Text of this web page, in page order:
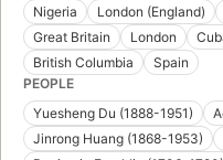
Nigeria
London (England)
Great Britain
London
British Columbia
Spain
PEOPLE
Yuesheng Du (1888-1951)
Jinrong Huang (1868-1953)